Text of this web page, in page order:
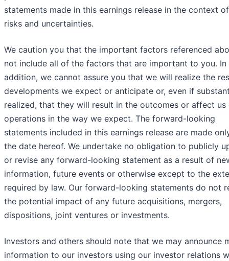
statements made in this earnings release in the context
risks and uncertainties.
We caution you that the important factors referenced
not include all of the factors that are important to you. In
addition, we cannot assure you that we will realize the
developments we expect or anticipate or, even if
realized, that they will result in the outcomes or affect us
operations in the way we expect. The forward-looking
statements included in this earnings release are made
the date hereof. We undertake no obligation to publicly
or revise any forward-looking statement as a result of
information, future events or otherwise except to the
required by law. Our forward-looking statements do not
the potential impact of any future acquisitions, mergers,
dispositions, joint ventures or investments.
Investors and others should note that we may announce
information to our investors using our investor relations